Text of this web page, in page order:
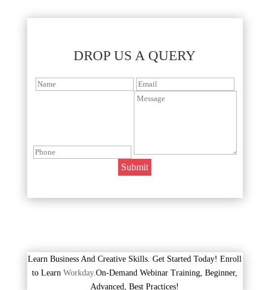
DROP US A QUERY
Learn Business And Creative Skills. Get Started Today! Enroll
to Learn Workday.On-Demand Webinar Training, Beginner,
Advanced, Best Practices!